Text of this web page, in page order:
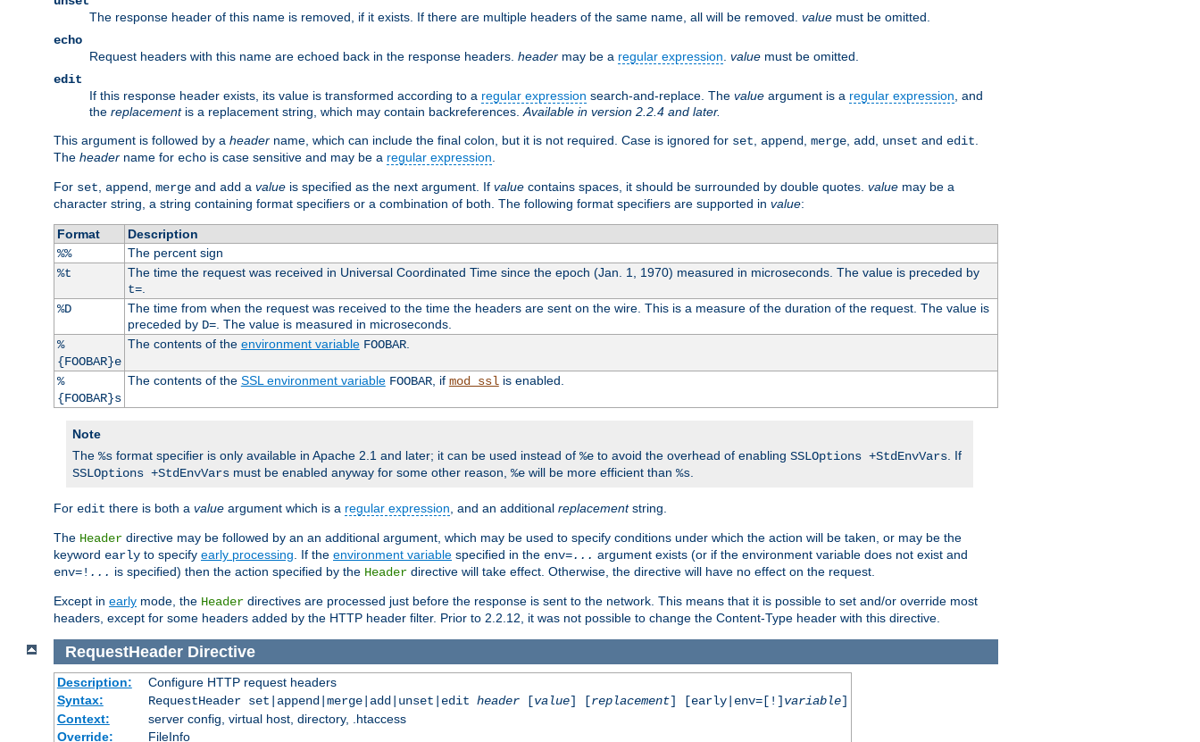
The response header of this name is removed, if it exists. If there are multiple headers of the same name, all will be removed. value must be omitted.
echo
Request headers with this name are echoed back in the response headers. header may be a regular expression value must be omitted.
edit
If this response header exists, its value is transformed according to a regular expression search-and-replace. The value argument is a regular expression , and
the replacementis a replacement string, which may contain backreferences. Available in version 2.2.4 and later.
This argument is followed by a header name, which can include the final colon, but it is not required. Case is ignored for set append merge add unset and edit
The header name for echo is case sensitive and may be a regular expression
For set append merge and add a value is specified as the next argument. If value contains spaces, it should be surrounded by double quotes. value may be a
character string, a string containing format specifiers or a combination of both. The following format specifiers are supported in value:
Format
Description
%%
The percent sign
%t
The time the request was received in Universal Coordinated Time since the epoch (Jan. 1, 1970) measured in microseconds. The value is preceded by
t=.
%D
The time from when the request was received to the time the headers are sent on the wire. This is a measure of the duration of the request. The value is
preceded by D=. The value is measured in microseconds.
%
{FOOBAR}e
The contents of the environment variable FOOBAR.
%
{FOOBAR}s
The contents of the SSL environment variable FOOBAR, if mod_ssl is enabled.
Note
The %s format specifier is only available in Apache 2.1 and later; it can be used instead of %e to avoid the overhead of enabling SSLOptions +StdEnvVars . If
SSLOptions +StdEnvVars must be enabled anyway for some other reason, %e will be more efficient than %s
For edit there is both a value argument which is a regular expression , and an additional replacementstring.
The Header directive may be followed by an an additional argument, which may be used to specify conditions under which the action will be taken, or may be the
keyword early to specify early processing . If the environment variable specified in the env=... argument exists (or if the environment variable does not exist and
env=! ... is specified) then the action specified by the Header directive will take effect. Otherwise, the directive will have no effect on the request.
Except in early mode, the Header directives are processed just before the response is sent to the network. This means that it is possible to set and/or override most
headers, except for some headers added by the HTTP header filter. Prior to 2.2.12, it was not possible to change the Content-Type header with this directive.
RequestHeader Directive
Description:
Configure HTTP request headers
Syntax:
RequestHeader set|append|merge|add|unset|edit header[value] [replacement] [early|env=[!] variable]
Context:
server config, virtual host, directory, .htaccess
Override:
FileInfo